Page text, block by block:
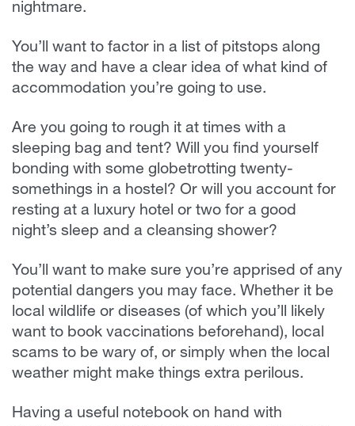
nightmare.
You’ll want to factor in a list of pitstops along
the way and have a clear idea of what kind of
accommodation you’re going to use.
Are you going to rough it at times with a
sleeping bag and tent? Will you find yourself
bonding with some globetrotting twenty-
somethings in a hostel? Or will you account for
resting at a luxury hotel or two for a good
night’s sleep and a cleansing shower?
You’ll want to make sure you’re apprised of any
potential dangers you may face. Whether it be
local wildlife or diseases (of which you’ll likely
want to book vaccinations beforehand), local
scams to be wary of, or simply when the local
weather might make things extra perilous.
Having a useful notebook on hand with